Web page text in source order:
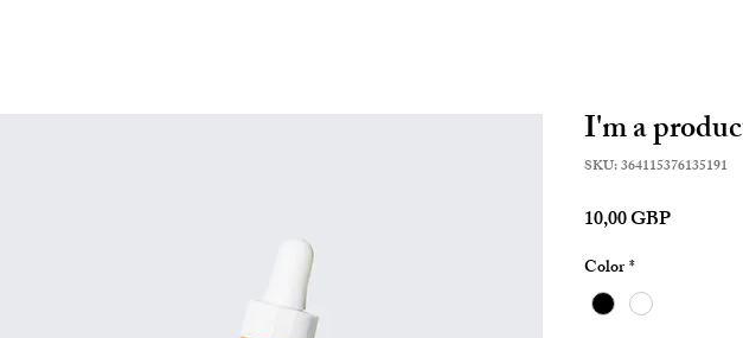
I'm a
SKU: 364115376135191
10,00 GBPPris
Color*